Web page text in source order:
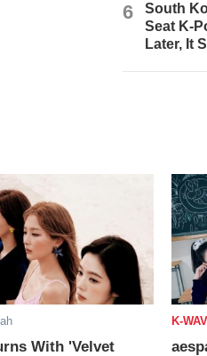
6
South
Seat K-
Later, It
With 'Velvet
K-